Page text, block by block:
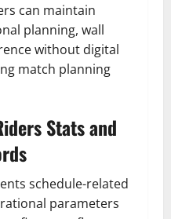
can maintain
planning, wall
without digital
match planning
Stats and
schedule-related
parameters